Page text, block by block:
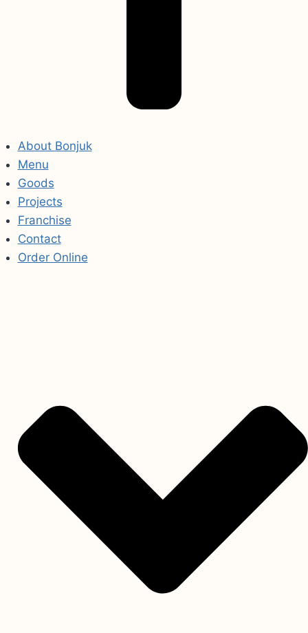
About Bonjuk
Menu
Goods
Projects
Franchise
Contact
Order Online